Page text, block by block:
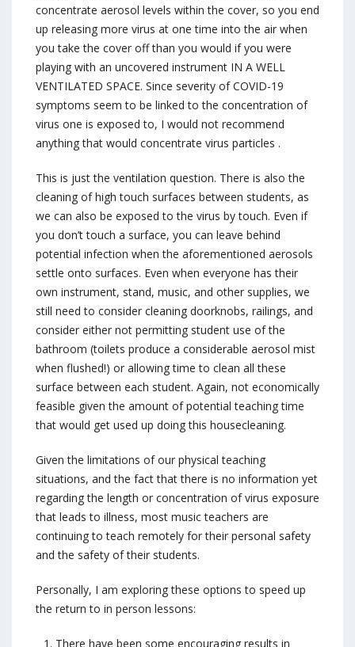
concentrate aerosol levels within the cover, so you end
up releasing more virus at one time into the air when
you take the cover off than you would if you were
playing with an uncovered instrument IN A WELL
VENTILATED SPACE. Since severity of COVID-19
symptoms seem to be linked to the concentration of
virus one is exposed to, I would not recommend
anything that would concentrate virus particles .
This is just the ventilation question. There is also the
cleaning of high touch surfaces between students, as
we can also be exposed to the virus by touch. Even if
you don’t touch a surface, you can leave behind
potential infection when the aforementioned aerosols
settle onto surfaces. Even when everyone has their
own instrument, stand, music, and other supplies, we
still need to consider cleaning doorknobs, railings, and
consider either not permitting student use of the
bathroom (toilets produce a considerable aerosol mist
when flushed!) or allowing time to clean all these
surface between each student. Again, not economically
feasible given the amount of potential teaching time
that would get used up doing this housecleaning.
Given the limitations of our physical teaching
situations, and the fact that there is no information yet
regarding the length or concentration of virus exposure
that leads to illness, most music teachers are
continuing to teach remotely for their personal safety
and the safety of their students.
Personally, I am exploring these options to speed up
the return to in person lessons:
There have been some encouraging results in